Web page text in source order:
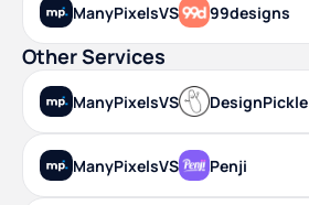
ManyPixelsVS 99designs
Other Services
ManyPixelsVS DesignPickle
ManyPixelsVS Penji